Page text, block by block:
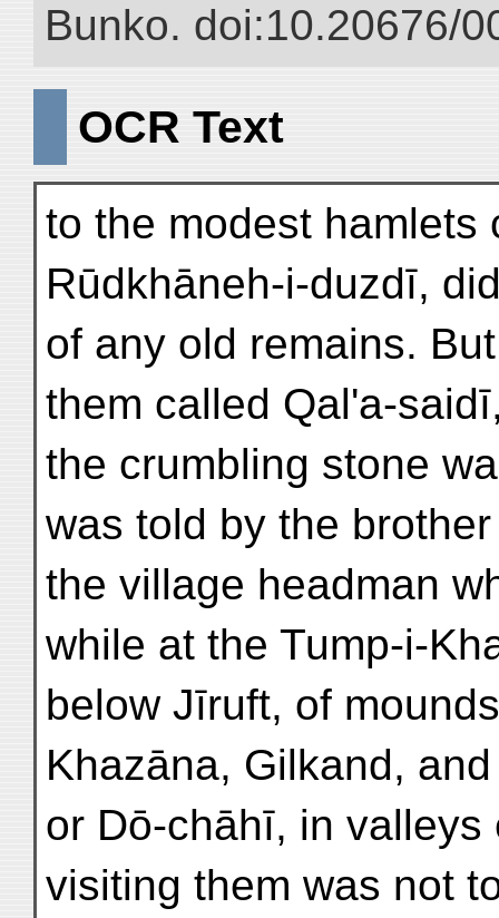
Bunko. doi:10.20676/
OCR Text
to the modest hamlets
Rūdkhāneh-i-duzdī,
of any old remains.
them called Qal'a-
the crumbling stone
was told by the
the village headman
while at the Tump-i-
below Jīruft, of
Khazāna, Gilkand,
or Dō-chāhī, in
visiting them was not